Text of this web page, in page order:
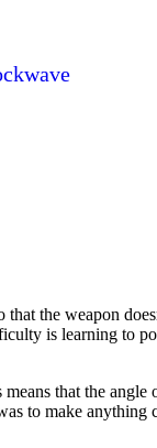
the weapon
is learning to
that the
to make anything